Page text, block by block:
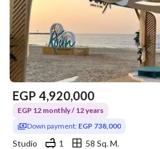
EGP 4,920,000
EGP 12 monthly / 12 years
Down payment: EGP 738,000
Studio 1
58 Sq. M.